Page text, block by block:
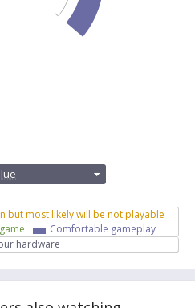
but most likely will be not playable
Comfortable gameplay
hardware